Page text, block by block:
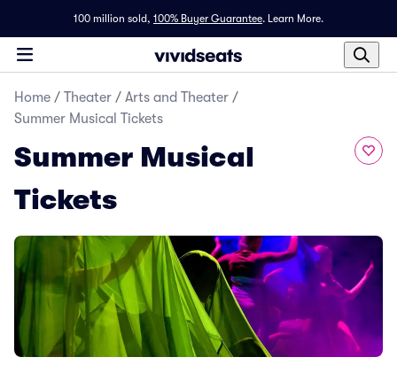
100 million sold, 100% Buyer Guarantee. Learn More.
Home / Theater / Arts and Theater /
Summer Musical Tickets
Summer Musical
Tickets